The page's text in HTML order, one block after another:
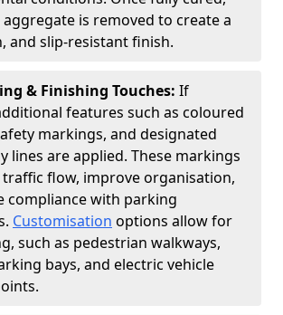
aggregate is removed to create a
and slip-resistant finish.
& Finishing Touches: If
features such as coloured
markings, and designated
lines are applied. These markings
flow, improve organisation,
compliance with parking
Customisation options allow for
such as pedestrian walkways,
bays, and electric vehicle